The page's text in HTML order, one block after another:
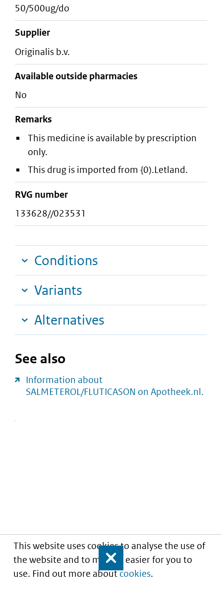
This website uses cookies to analyse the use of
the website and to make it easier for you to
use. Find out more aboutcookies.
Close
50/500ug/do
supplier
originalis b.v.
Available outside pharmacies
No
Remarks
This medicine is available by prescription
only.
This drug is imported from {0).Letland.
RVG number
133628//023531
Conditions
Variants
Alternatives
See also
Information about
SALMETEROL/FLUTICASON on Apotheek.nl.